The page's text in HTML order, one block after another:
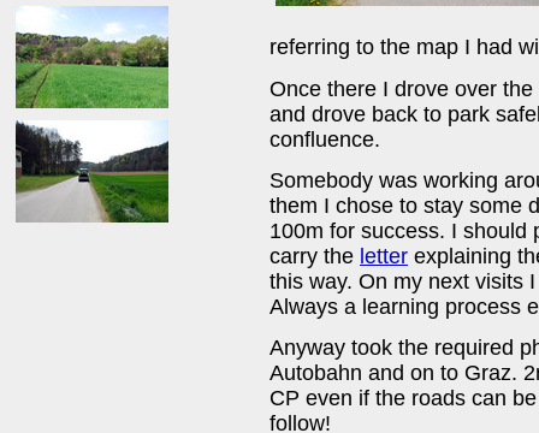
referring to the map I had
Once there I drove over
and drove back to park
confluence.
Somebody was working
them I chose to stay some
100m for success. I should
carry the letter explaining
this way. On my next visits
Always a learning process
Anyway took the required
Autobahn and on to Graz.
CP even if the roads can
follow!